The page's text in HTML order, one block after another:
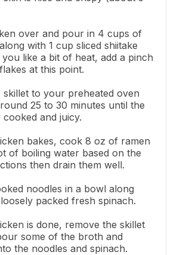
over and pour in 4 cups of
with 1 cup sliced shiitake
like a bit of heat, add a pinch
at this point.
to your preheated oven
25 to 30 minutes until the
and juicy.
bakes, cook 8 oz of ramen
of boiling water based on the
then drain them well.
noodles in a bowl along
packed fresh spinach.
is done, remove the skillet
some of the broth and
the noodles and spinach.